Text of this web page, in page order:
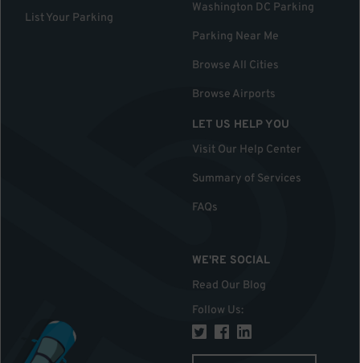
List Your Parking
Washington DC Parking
Parking Near Me
Browse All Cities
Browse Airports
LET US HELP YOU
Visit Our Help Center
Summary of Services
FAQs
WE'RE SOCIAL
Read Our Blog
Follow Us: